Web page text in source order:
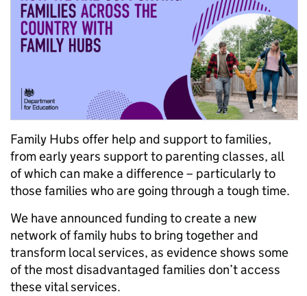
Family Hubs offer help and support to families,
from early years support to parenting classes, all
of which can make a difference – particularly to
those families who are going through a tough time.
We have announced funding to create a new
network of family hubs to bring together and
transform local services, as evidence shows some
of the most disadvantaged families don’t access
these vital services.